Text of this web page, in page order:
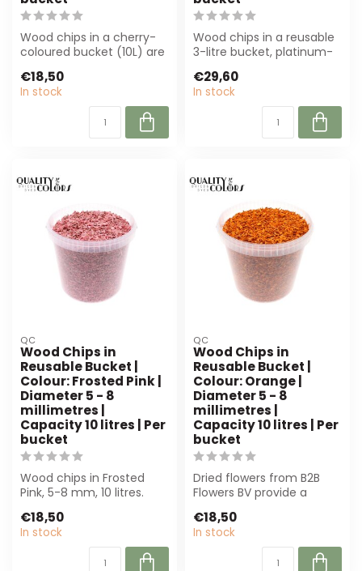
Wood chips in a cherry-
coloured bucket (10L) are
creati...
€18,50
In stock
Wood chips in a reusable
3-litre bucket, platinum-
Perfect f...
€29,60
In stock
QC
Wood Chips in
Reusable Bucket |
Colour: Frosted Pink |
Diameter 5 - 8
millimetres |
Capacity 10 litres | Per
bucket
Wood chips in Frosted
Pink, 5-8 mm, 10 litres.
decorato...
€18,50
In stock
QC
Wood Chips in
Reusable Bucket |
Colour: Orange |
Diameter 5 - 8
millimetres |
Capacity 10 litres | Per
bucket
Dried flowers from B2B
Flowers BV provide a
for any proje...
€18,50
In stock